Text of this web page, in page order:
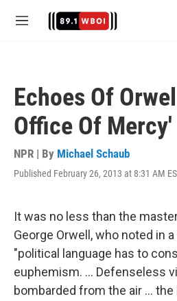
M
Echoes Of
Office Of Mercy'
NPR | By Michael Schaub
Published February 26, 2013 at 8:31 AM
It was no less than the
George Orwell, who noted in
"political language has to
euphemism. ... Defenseless
bombarded from the air ...